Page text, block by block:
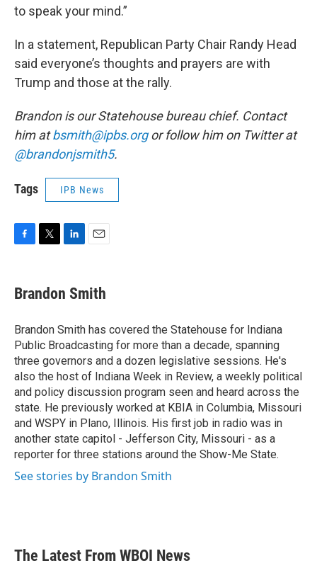
to speak your mind.”
In a statement, Republican Party Chair Randy Head
said everyone’s thoughts and prayers are with
Trump and those at the rally.
Brandon is our Statehouse bureau chief. Contact
him atbsmith@ipbs.orgor follow him on Twitter at
@brandonjsmith5.
Tags IPB News
e
b
o
k
t
t
r
k
e
I
n
i
l
Brandon Smith
Brandon Smith has covered the Statehouse for Indiana
Public Broadcasting for more than a decade, spanning
three governors and a dozen legislative sessions. He's
also the host of Indiana Week in Review, a weekly political
and policy discussion program seen and heard across the
state. He previously worked at KBIA in Columbia, Missouri
and WSPY in Plano, Illinois. His first job in radio was in
another state capitol - Jefferson City, Missouri - as a
reporter for three stations around the Show-Me State.
See stories by Brandon Smith
The Latest From WBOI News